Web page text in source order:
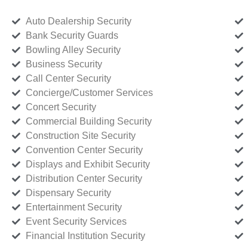
Auto Dealership Security
Bank Security Guards
Bowling Alley Security
Business Security
Call Center Security
Concierge/Customer Services
Concert Security
Commercial Building Security
Construction Site Security
Convention Center Security
Displays and Exhibit Security
Distribution Center Security
Dispensary Security
Entertainment Security
Event Security Services
Financial Institution Security